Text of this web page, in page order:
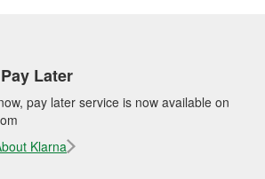
Later
pay later service is now available on
Klarna